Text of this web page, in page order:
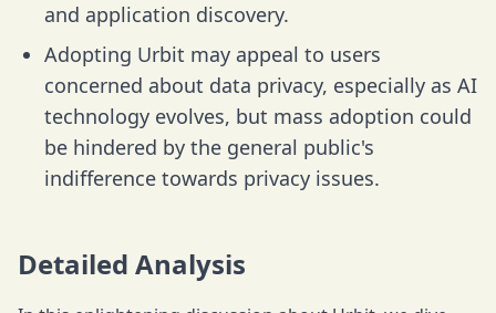
and application discovery.
Adopting Urbit may appeal to users
concerned about data privacy, especially as AI
technology evolves, but mass adoption could
be hindered by the general public's
indifference towards privacy issues.
Detailed Analysis